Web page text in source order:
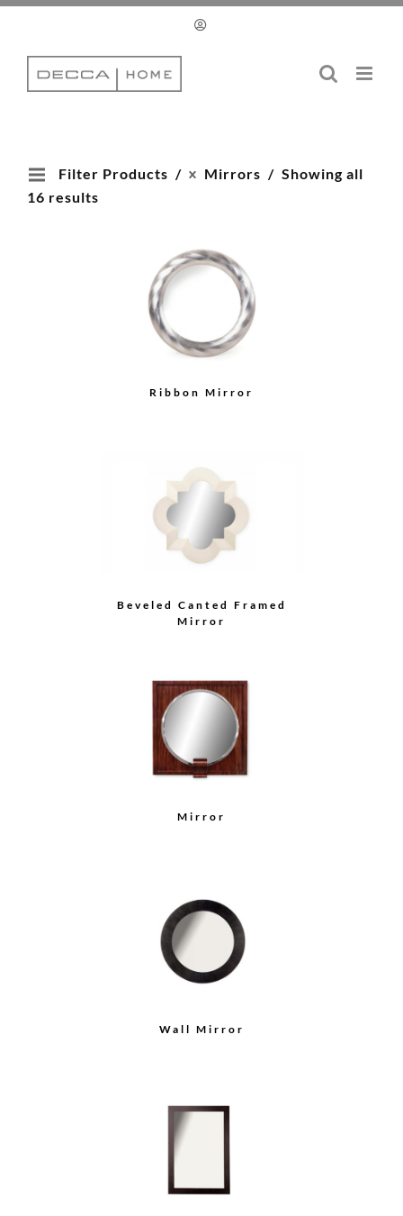
Skip
content
Filter Products Mirrors
Showing all
16 results
Ribbon Mirror
Beveled Canted Framed
Mirror
Mirror
Wall Mirror